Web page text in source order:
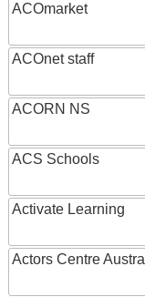
ACOmarket
ACOnet staff
ACORN NS
ACS Schools
Activate Learning
Actors Centre